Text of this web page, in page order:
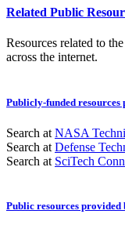
Related Public
Resources related to
across the internet.
Publicly-funded resources
Search at NASA
Search at Defense
Search at SciTech
Public resources provided